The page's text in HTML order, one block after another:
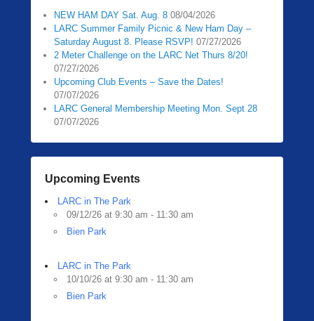
NEW HAM DAY Sat. Aug. 8 08/04/2026
LARC Summer Family Picnic & New Ham Day –
Saturday August 8. Please RSVP! 07/27/2026
2 Meter Challenge on the LARC Net Thurs 8/20!
07/27/2026
Upcoming Club Events – Save the Dates!
07/07/2026
LARC General Membership Meeting Mon. Sept 28
07/07/2026
Upcoming Events
LARC in The Park
09/12/26 at 9:30 am - 11:30 am
Bien Park
LARC in The Park
10/10/26 at 9:30 am - 11:30 am
Bien Park